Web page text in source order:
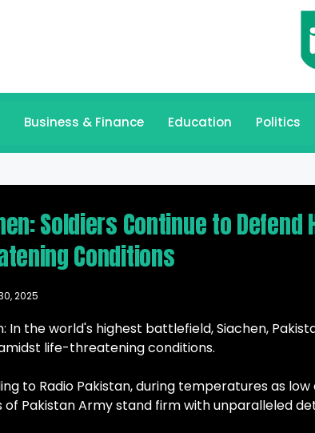
Business & Finance Education Politics
Soldiers Continue to Defend
Conditions
2025
In the world's highest battlefield, Siachen,
life-threatening conditions.
to Radio Pakistan, during temperatures as
of Pakistan Army stand firm with unparalleled